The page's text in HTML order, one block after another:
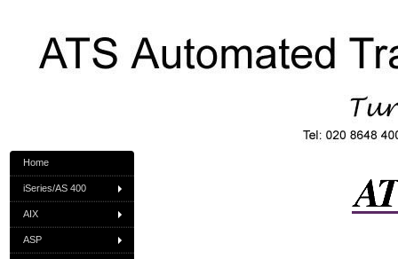
Home
iSeries/AS 400
AIX
ASP